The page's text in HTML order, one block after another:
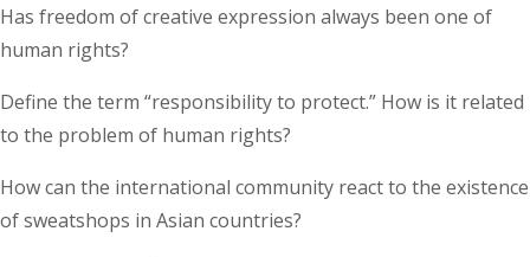
Has freedom of creative expression always been one of
human rights?
Define the term “responsibility to protect.” How is it related
to the problem of human rights?
How can the international community react to the existence
of sweatshops in Asian countries?